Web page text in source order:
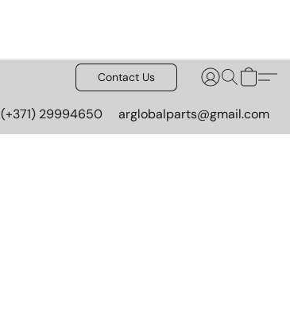
Contact Us
(+371) 29994650 arglobalparts@gmail.com